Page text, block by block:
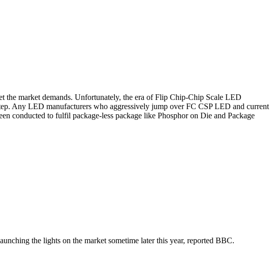
the market demands. Unfortunately, the era of Flip Chip-Chip Scale LED
Any LED manufacturers who aggressively jump over FC CSP LED and current
conducted to fulfil package-less package like Phosphor on Die and Package
the lights on the market sometime later this year, reported BBC.